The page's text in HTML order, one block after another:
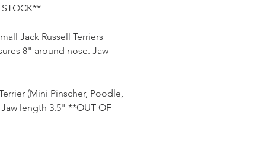
Jack Russell Terriers
8" around nose. Jaw
(Mini Pinscher, Poodle,
length 3.5" **OUT OF